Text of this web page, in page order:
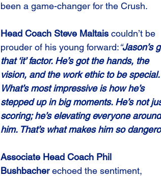
been a game-changer for the Crush.
Head Coach Steve Maltais couldn’t be
prouder of his young forward:“Jason’s
that ‘it’ factor. He’s got the hands, the
vision, and the work ethic to be special.
What’s most impressive is how he’s
stepped up in big moments. He’s not
scoring; he’s elevating everyone
him. That’s what makes him so
Associate Head Coach Phil
Bushbacher echoed the sentiment,